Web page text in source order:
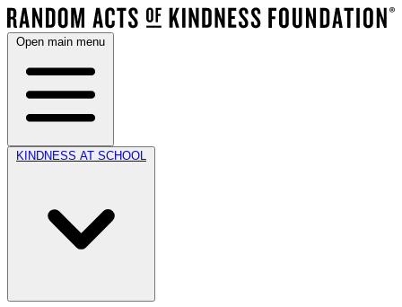
Open main menu
KINDNESS AT SCHOOL